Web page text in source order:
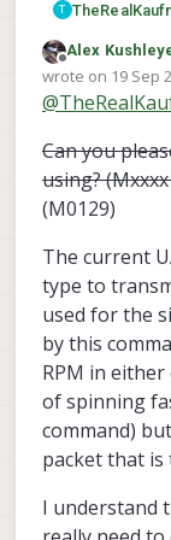
<param
<param
<param
<param
<!--
<param
< param
<param
<param
<param
<param
T
Offline
Alex
wrote on 19 Sep
last edited by
@
Can you
using?
(M0129)
The current
type to
used for the
by this
RPM in either
of spinning
command)
packet that is
I understand